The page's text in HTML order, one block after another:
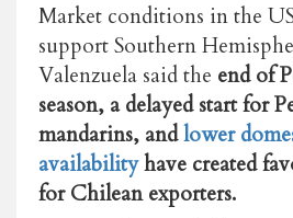
Market conditions in the
support Southern
Valenzuela said the end of
season, a delayed start for
mandarins, andlower
availabilityhave created
for Chilean exporters.